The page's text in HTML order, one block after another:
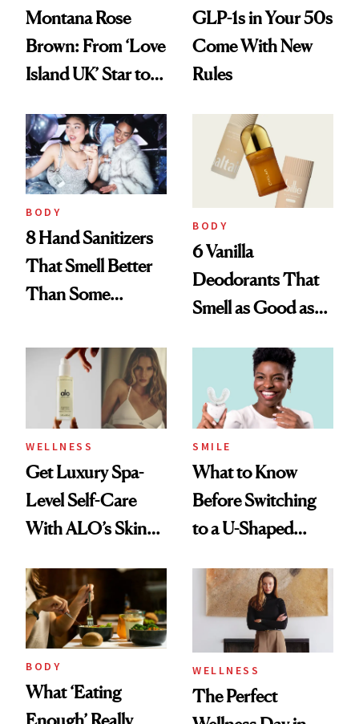
Montana Rose
Brown: From ‘Love
Island UK’ Star to
Entrepreneur
GLP-1s in Your 50s
Come With New
Rules
BODY
8 Hand Sanitizers
That Smell Better
Than Some
BODY
6 Vanilla
Deodorants That
Smell as Good as
WELLNESS
Get Luxury Spa-
Level Self-Care
With ALO’s Skin
Routines
SMILE
What to Know
Before Switching
to a U-Shaped
BODY
What ‘Eating
WELLNESS
The Perfect